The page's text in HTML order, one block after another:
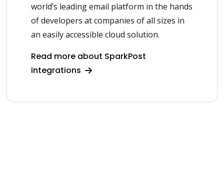
world’s leading email platform in the hands
of developers at companies of all sizes in
an easily accessible cloud solution.
Read more about SparkPost
integrations